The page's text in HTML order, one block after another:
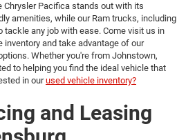
Chrysler Pacifica stands out with its
amenities, while our Ram trucks, including
tackle any job with ease. Come visit us in
inventory and take advantage of our
Whether you're from Johnstown,
to helping you find the ideal vehicle that
in ourused vehicle inventory?
and Leasing